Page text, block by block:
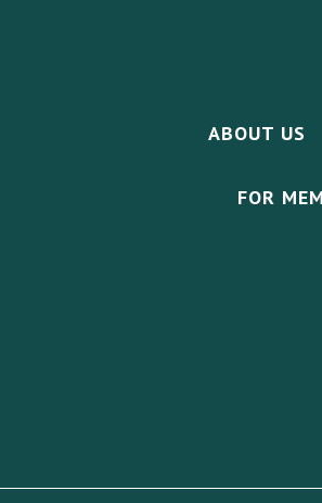
ABOUT US
FOR